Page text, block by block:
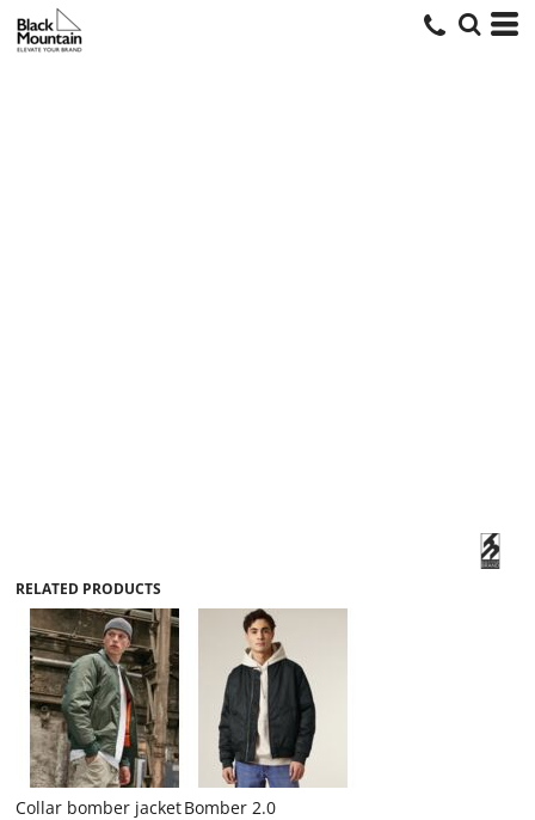
RELATED PRODUCTS
Collar bomber jacketBomber 2.0